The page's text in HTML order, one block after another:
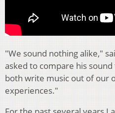
"We sound nothing alike,"
asked to compare his sound
both write music out of our
experiences."